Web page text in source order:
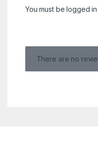
You must belogged in
There are no